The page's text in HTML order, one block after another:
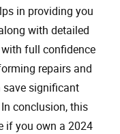
in providing you
with detailed
full confidence
repairs and
save significant
conclusion, this
if you own a 2024